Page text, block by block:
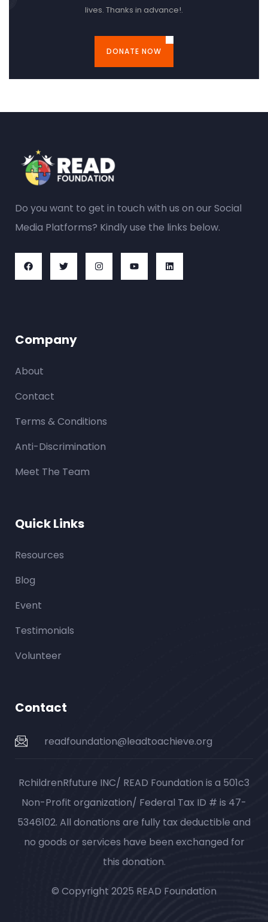
lives. Thanks in advance!.
DONATE NOW
Do you want to get in touch with us on our Social
Media Platforms? Kindly use the links below.
Company
About
Contact
Terms & Conditions
Anti-Discrimination
Meet The Team
Quick Links
Resources
Blog
Event
Testimonials
Volunteer
Contact
readfoundation@leadtoachieve.org
RchildrenRfuture INC/ READ Foundation is a 501c3
Non-Profit organization/ Federal Tax ID # is 47-
5346102. All donations are fully tax deductible and
no goods or services have been exchanged for
this donation.
© Copyright 2025 READ Foundation